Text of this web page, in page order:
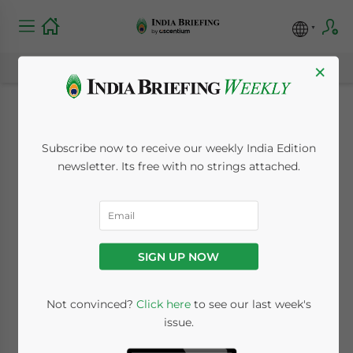
Dual Structure
Proposed for Goods
and Services Tax
Posted by India Briefing
< 1 minute
Nov. 11 – A dual
service tax (GST)
×
Subscribe now to receive our weekly India Edition
newsletter. Its free with no strings attached.
SIGN UP NOW
Not convinced? Click hereto see our last week's
issue.